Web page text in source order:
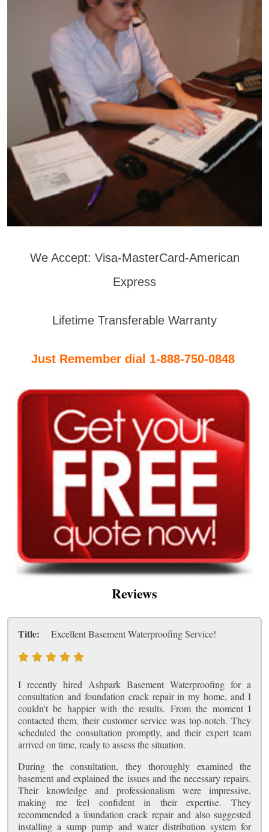
We Accept: Visa-MasterCard-American
Express
Lifetime Transferable Warranty
Just Remember dial 1-888-750-0848
Reviews
Title: Excellent Basement Waterproofing Service!
I recently hired Ashpark Basement Waterproofing for a
consultation and foundation crack repair in my home, and I
couldn't be happier with the results. From the moment I
contacted them, their customer service was top-notch. They
scheduled the consultation promptly, and their expert team
arrived on time, ready to assess the situation.
During the consultation, they thoroughly examined the
basement and explained the issues and the necessary repairs.
Their knowledge and professionalism were impressive,
making me feel confident in their expertise. They
recommended a foundation crack repair and also suggested
installing a sump pump and water distribution system for